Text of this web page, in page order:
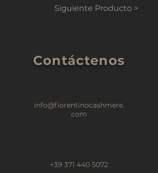
Siguiente Producto >
Contáctenos
info@fiorentinocashmere.
com
+39 371 440 5072